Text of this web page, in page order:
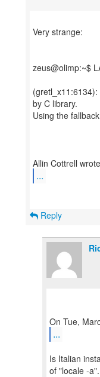
Very strange:
zeus@olimp:~$
by C library.
Using the
...
Reply
...
Is Italian
of "locale -a".